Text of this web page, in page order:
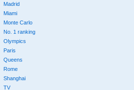
Madrid
Miami
Monte Carlo
No. 1 ranking
Olympics
Paris
Queens
Rome
Shanghai
TV